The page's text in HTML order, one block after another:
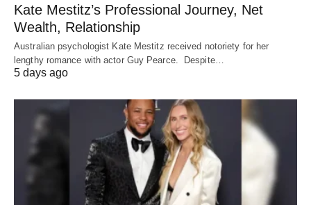
Kate Mestitz’s Professional Journey, Net
Wealth, Relationship
Australian psychologist Kate Mestitz received notoriety for her
lengthy romance with actor Guy Pearce. Despite…
5 days ago